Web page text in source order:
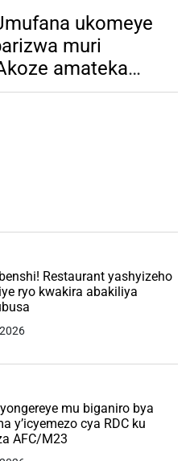
ukomeye
muri
amateka
irambuye!
Restaurant yashyizeho
ryo kwakira abakiliya
mu biganiro bya
y’icyemezo cya RDC ku
AFC/M23